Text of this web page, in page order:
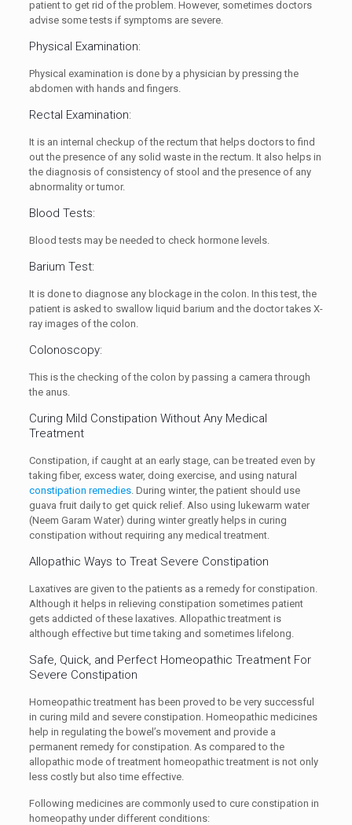
patient to get rid of the problem. However, sometimes doctors
advise some tests if symptoms are severe.
Physical Examination:
Physical examination is done by a physician by pressing the
abdomen with hands and fingers.
Rectal Examination:
It is an internal checkup of the rectum that helps doctors to find
out the presence of any solid waste in the rectum. It also helps in
the diagnosis of consistency of stool and the presence of any
abnormality or tumor.
Blood Tests:
Blood tests may be needed to check hormone levels.
Barium Test:
It is done to diagnose any blockage in the colon. In this test, the
patient is asked to swallow liquid barium and the doctor takes X-
ray images of the colon.
Colonoscopy:
This is the checking of the colon by passing a camera through
the anus.
Curing Mild Constipation Without Any Medical
Treatment
Constipation, if caught at an early stage, can be treated even by
taking fiber, excess water, doing exercise, and using natural
constipation remedies. During winter, the patient should use
guava fruit daily to get quick relief. Also using lukewarm water
(Neem Garam Water) during winter greatly helps in curing
constipation without requiring any medical treatment.
Allopathic Ways to Treat Severe Constipation
Laxatives are given to the patients as a remedy for constipation.
Although it helps in relieving constipation sometimes patient
gets addicted of these laxatives. Allopathic treatment is
although effective but time taking and sometimes lifelong.
Safe, Quick, and Perfect Homeopathic Treatment For
Severe Constipation
Homeopathic treatment has been proved to be very successful
in curing mild and severe constipation. Homeopathic medicines
help in regulating the bowel’s movement and provide a
permanent remedy for constipation. As compared to the
allopathic mode of treatment homeopathic treatment is not only
less costly but also time effective.
Following medicines are commonly used to cure constipation in
homeopathy under different conditions: